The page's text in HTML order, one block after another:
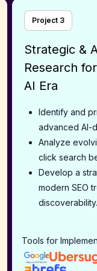
Project 3
Strategic &
Research
AI Era
Identify and
advanced AI-
Analyze
click search
Develop a
modern SEO
discoverability.
Tools for